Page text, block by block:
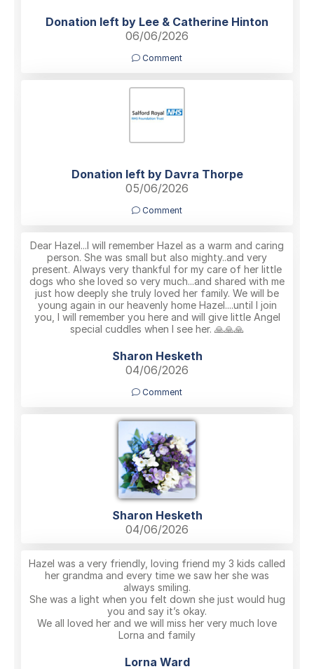
Donation left by Lee & Catherine Hinton
06/06/2026
Comment
Donation left by Davra Thorpe
05/06/2026
Comment
Dear Hazel...I will remember Hazel as a warm and caring
person. She was small but also mighty..and very
present. Always very thankful for my care of her little
dogs who she loved so very much...and shared with me
just how deeply she truly loved her family. We will be
young again in our heavenly home Hazel....until I join
you, I will remember you here and will give little Angel
special cuddles when I see her. 🙏🙏🙏
Sharon Hesketh
04/06/2026
Comment
Sharon Hesketh
04/06/2026
Hazel was a very friendly, loving friend my 3 kids called
her grandma and every time we saw her she was
always smiling.
She was a light when you felt down she just would hug
you and say it’s okay.
We all loved her and we will miss her very much love
Lorna and family
Lorna Ward